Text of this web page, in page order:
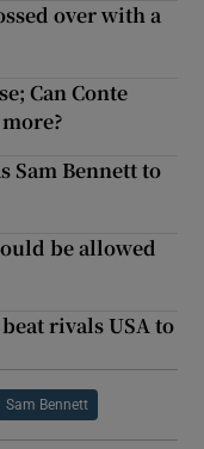
over with a
Can Conte
Sam Bennett to
be allowed
rivals USA to
Sam Bennett